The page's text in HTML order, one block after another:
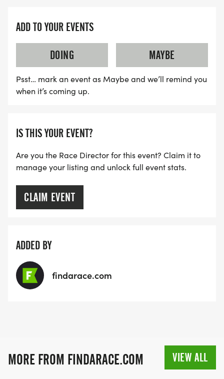
ADD TO YOUR EVENTS
DOING
MAYBE
Psst… mark an event as Maybe and we’ll remind you
when it’s coming up.
IS THIS YOUR EVENT?
Are you the Race Director for this event? Claim it to
manage your listing and unlock full event stats.
CLAIM EVENT
ADDED BY
findarace.com
MORE FROM FINDARACE.COM VIEW ALL